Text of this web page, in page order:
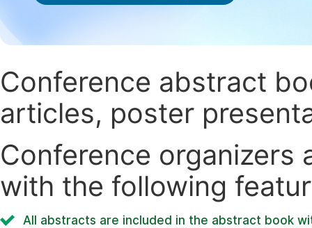
Conference abstract
articles, poster
Conference organizers
with the following
All abstracts are included in the abstract book